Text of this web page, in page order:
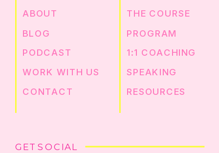
GET SOCIAL
RESOURCES
SPEAKING
1:1 COACHING
PROGRAM
THE COURSE
WORK WITH US
CONTACT
PODCAST
BLOG
ABOUT